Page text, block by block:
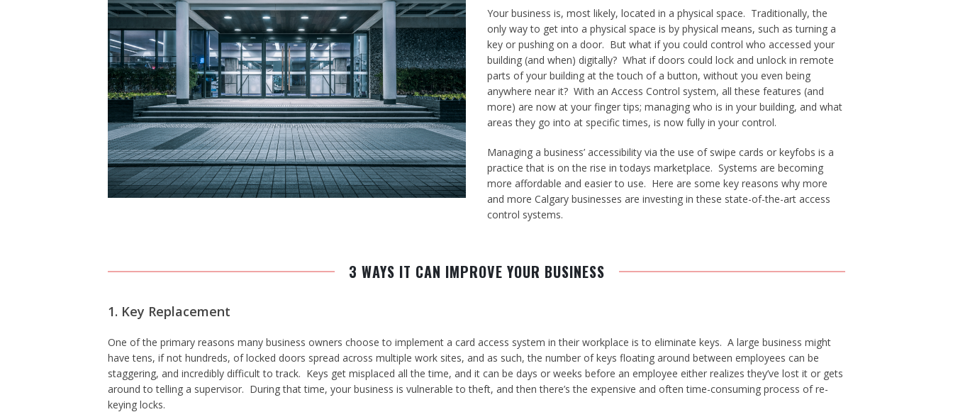
View All Commercial
Your business is, most likely, located in a physical space. Traditionally, the
only way to get into a physical space is by physical means, such as turning a
key or pushing on a door. But what if you could control who accessed your
building (and when) digitally? What if doors could lock and unlock in remote
parts of your building at the touch of a button, without you even being
anywhere near it? With an Access Control system, all these features (and
more) are now at your finger tips; managing who is in your building, and what
areas they go into at specific times, is now fully in your control.
Managing a business’ accessibility via the use of swipe cards or keyfobs is a
practice that is on the rise in todays marketplace. Systems are becoming
more affordable and easier to use. Here are some key reasons why more
and more Calgary businesses are investing in these state-of-the-art access
control systems.
3 WAYS IT CAN IMPROVE YOUR BUSINESS
1. Key Replacement
One of the primary reasons many business owners choose to implement a card access system in their workplace is to eliminate keys. A large business might
have tens, if not hundreds, of locked doors spread across multiple work sites, and as such, the number of keys floating around between employees can be
staggering, and incredibly difficult to track. Keys get misplaced all the time, and it can be days or weeks before an employee either realizes they’ve lost it or gets
around to telling a supervisor. During that time, your business is vulnerable to theft, and then there’s the expensive and often time-consuming process of re-
keying locks.